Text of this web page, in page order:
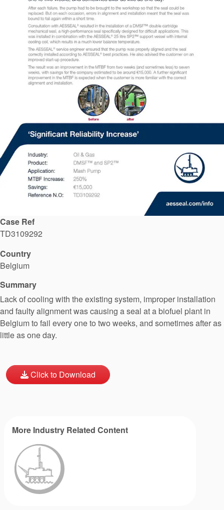
API Plans
Case Studies
Industry Guides
Product Brochures
Video
Whitepapers
Case Ref
TD3109292
Country
Belgium
Summary
Lack of cooling with the existing system, improper installation
and faulty alignment was causing a seal at a biofuel plant in
Belgium to fail every one to two weeks, and sometimes after as
little as one day.
Click to Download
More Industry Related Content